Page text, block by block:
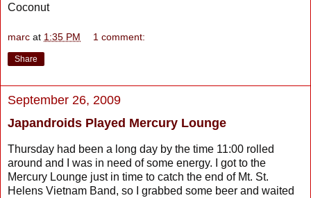
Coconut
marc at 1:35 PM 1 comment:
Share
September 26, 2009
Japandroids Played Mercury Lounge
Thursday had been a long day by the time 11:00 rolled
around and I was in need of some energy. I got to the
Mercury Lounge just in time to catch the end of Mt. St.
Helens Vietnam Band, so I grabbed some beer and waited